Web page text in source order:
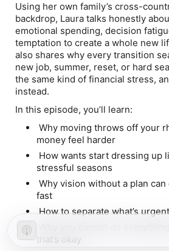
Using her own family’s cross-
backdrop, Laura talks honestly
emotional spending, decision
temptation to create a whole new
also shares why every transition
new job, summer, reset, or hard
the same kind of financial stress,
instead.
In this episode, you’ll learn:
Why moving throws off your
money feel harder
How wants start dressing up
stressful seasons
Why vision without a plan
fast
How to separate what’s
that’s okay